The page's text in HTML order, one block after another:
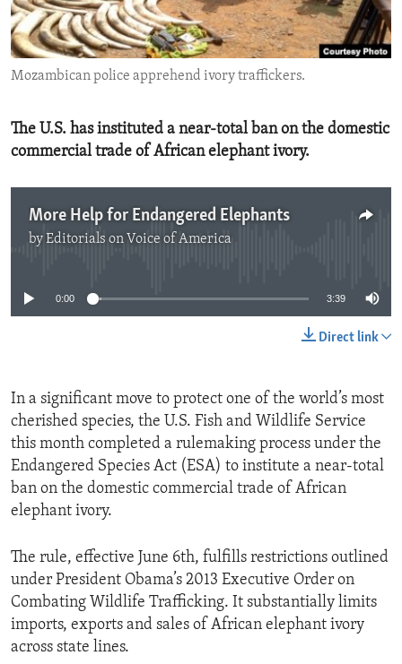
ENVIRONMENT AND HEALTH
IDEALS AND INSTITUTIONS
Mozambican police apprehend ivory traffickers.
The U.S. has instituted a near-total ban on the domestic
commercial trade of African elephant ivory.
More Help for Endangered Elephants
byEditorials on Voice of America
0:00 3:39
Direct link
In a significant move to protect one of the world’s most
cherished species, the U.S. Fish and Wildlife Service
this month completed a rulemaking process under the
Endangered Species Act (ESA) to institute a near-total
ban on the domestic commercial trade of African
elephant ivory.
The rule, effective June 6th, fulfills restrictions outlined
under President Obama’s 2013 Executive Order on
Combating Wildlife Trafficking. It substantially limits
imports, exports and sales of African elephant ivory
across state lines.